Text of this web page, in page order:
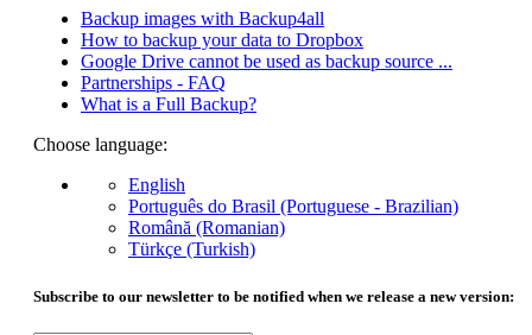
Backup images with Backup4all
How to backup your data to Dropbox
Google Drive cannot be used as backup source ...
Partnerships - FAQ
What is a Full Backup?
Choose language:
English
Português do Brasil (Portuguese - Brazilian)
Română (Romanian)
Türkçe (Turkish)
Subscribe to our newsletter to be notified when we release a new version: